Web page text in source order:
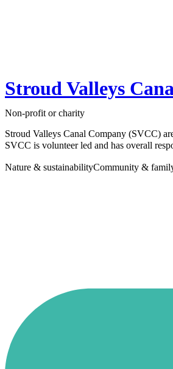
Stroud Valleys
Non-profit or charity
Stroud Valleys Canal Company (SVCC)
SVCC is volunteer led and has overall
Nature & sustainabilityCommunity &